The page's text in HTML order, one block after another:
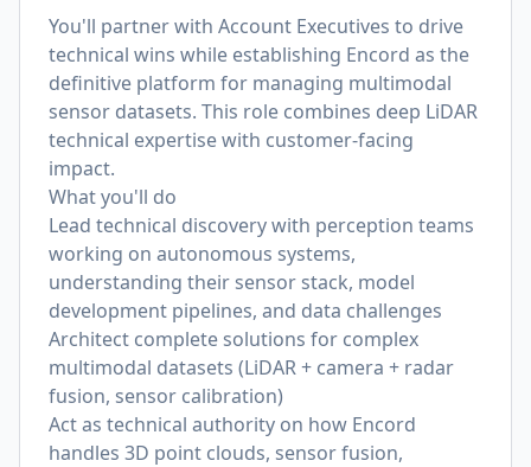
You'll partner with Account Executives to drive
technical wins while establishing Encord as the
definitive platform for managing multimodal
sensor datasets. This role combines deep LiDAR
technical expertise with customer-facing
impact.
What you'll do
Lead technical discovery with perception teams
working on autonomous systems,
understanding their sensor stack, model
development pipelines, and data challenges
Architect complete solutions for complex
multimodal datasets (LiDAR + camera + radar
fusion, sensor calibration)
Act as technical authority on how Encord
handles 3D point clouds, sensor fusion,